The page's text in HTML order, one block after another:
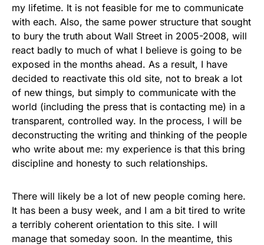
my lifetime. It is not feasible for me to communicate
with each. Also, the same power structure that sought
to bury the truth about Wall Street in 2005-2008, will
react badly to much of what I believe is going to be
exposed in the months ahead. As a result, I have
decided to reactivate this old site, not to break a lot
of new things, but simply to communicate with the
world (including the press that is contacting me) in a
transparent, controlled way. In the process, I will be
deconstructing the writing and thinking of the people
who write about me: my experience is that this bring
discipline and honesty to such relationships.
There will likely be a lot of new people coming here.
It has been a busy week, and I am a bit tired to write
a terribly coherent orientation to this site. I will
manage that someday soon. In the meantime, this